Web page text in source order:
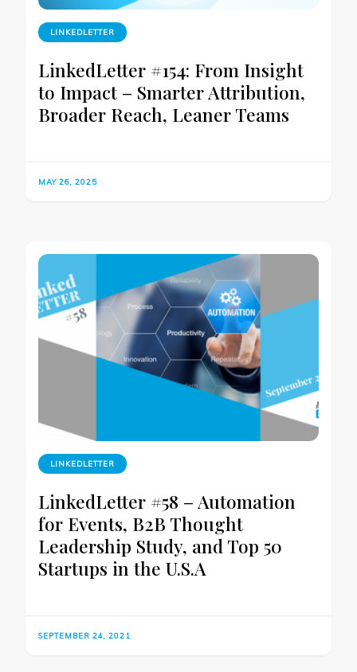
LINKEDLETTER
LinkedLetter #154: From Insight
to Impact – Smarter Attribution,
Broader Reach, Leaner Teams
MAY 26, 2025
LINKEDLETTER
LinkedLetter #58 – Automation
for Events, B2B Thought
Leadership Study, and Top 50
Startups in the U.S.A
SEPTEMBER 24, 2021